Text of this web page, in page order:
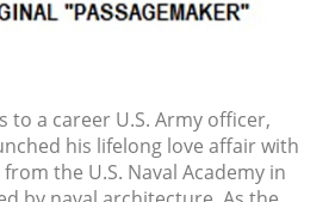
to a career U.S. Army officer,
his lifelong love affair with
the U.S. Naval Academy in